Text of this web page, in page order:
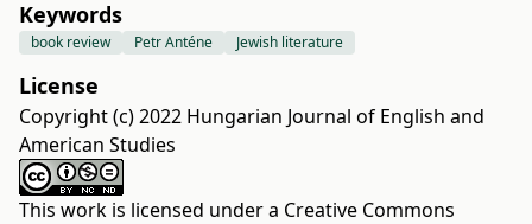
Keywords
book review Petr Anténe Jewish literature
License
Copyright (c) 2022 Hungarian Journal of English and
American Studies
This work is licensed under a Creative Commons